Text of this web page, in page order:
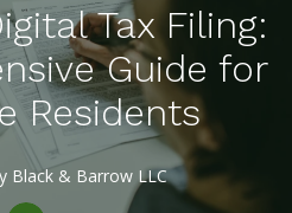
Tax Filing:
Guide for
Residents
Black & Barrow LLC